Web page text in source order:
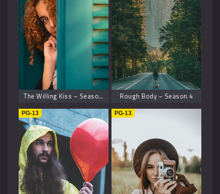
The Willing Kiss – Season 8 Rough Body – Season 4
PG-13 PG-13